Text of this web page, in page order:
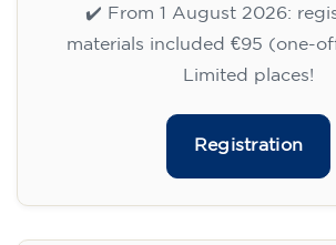
✔️ From 1 August 2026:
materials included €95 (one-
Limited places!
Registration